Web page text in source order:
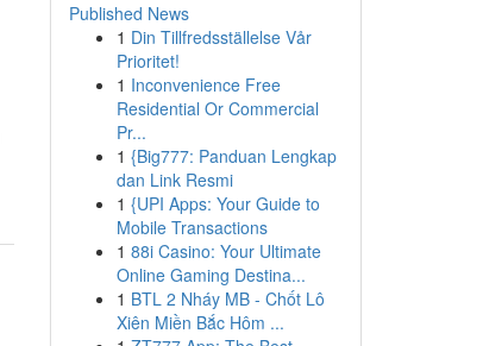
Published News
1 Din Tillfredsställelse Vår
Prioritet!
1 Inconvenience Free
Residential Or Commercial
Pr...
1 {Big777: Panduan Lengkap
dan Link Resmi
1 {UPI Apps: Your Guide to
Mobile Transactions
1 88i Casino: Your Ultimate
Online Gaming Destina...
1 BTL 2 Nháy MB - Chốt Lô
Xiên Miền Bắc Hôm ...